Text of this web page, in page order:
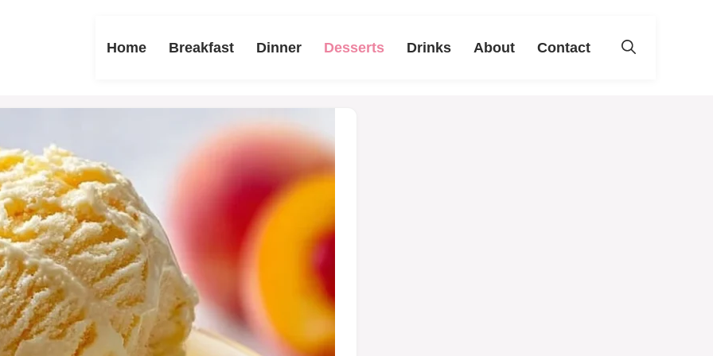
Home Breakfast Dinner Desserts Drinks About Contact